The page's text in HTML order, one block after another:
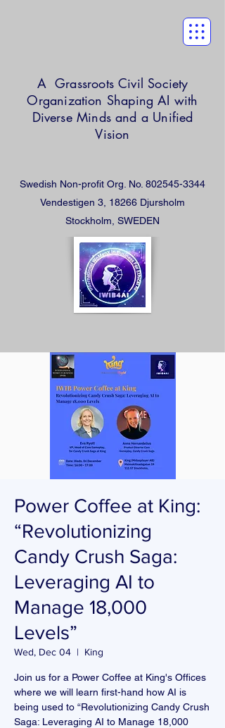
A Grassroots Civil Society
Organization Shaping AI with
Diverse Minds and a Unified
Vision
Swedish Non-profit Org. No. 802545-3344
Vendestigen 3, 18266 Djursholm
Stockholm, SWEDEN
Power Coffee at King:
“Revolutionizing
Candy Crush Saga:
Leveraging AI to
Manage 18,000
Levels”
Wed, Dec 04
  |
King
Join us for a Power Coffee at King's Offices
where we will learn first-hand how AI is
being used to “Revolutionizing Candy Crush
Saga: Leveraging AI to Manage 18,000